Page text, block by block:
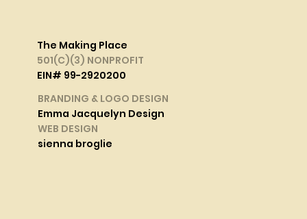
The Making Place
501(C)(3) NONPROFIT
EIN# 99-2920200
BRANDING & LOGO DESIGN
Emma Jacquelyn Design
WEB DESIGN
sienna broglie